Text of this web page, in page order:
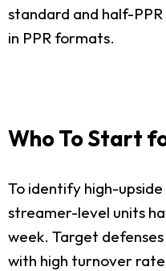
standard and half-
in PPR formats.
Who To Start
To identify high-
streamer-level units
week. Target
with high turnover